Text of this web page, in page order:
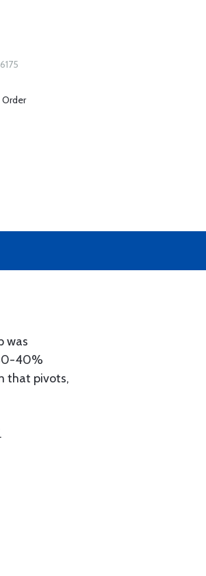
was
40%
that pivots,